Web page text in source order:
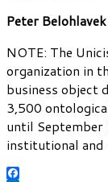
Peter Belohlavek
NOTE: The
organization in
business object
3,500
until
institutional and